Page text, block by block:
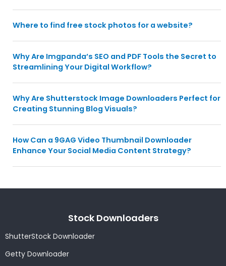
Where to find free stock photos for a website?
Why Are Imgpanda’s SEO and PDF Tools the Secret to
Streamlining Your Digital Workflow?
Why Are Shutterstock Image Downloaders Perfect for
Creating Stunning Blog Visuals?
How Can a 9GAG Video Thumbnail Downloader
Enhance Your Social Media Content Strategy?
Stock Downloaders
ShutterStock Downloader
Getty Downloader